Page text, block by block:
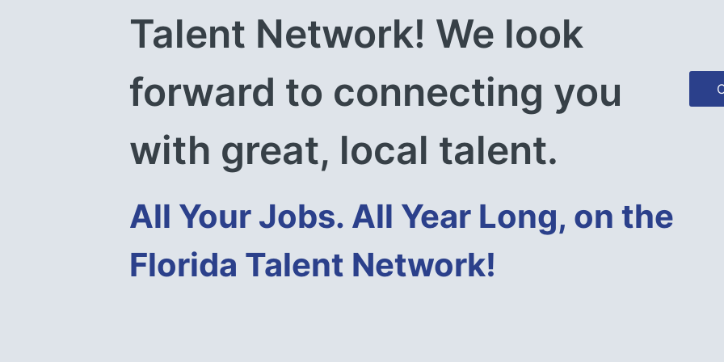
Talent Network! We look
forward to connecting you
with great, local talent.
All Your Jobs. All Year Long, on the
Florida Talent Network!